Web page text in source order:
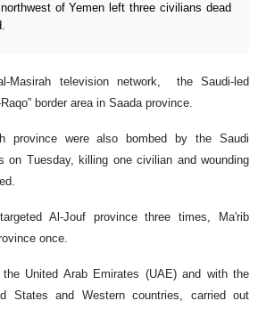
of Yemen left three civilians dead
Masirah television network, the Saudi-led
border area in Saada province.
province were also bombed by the Saudi
on Tuesday, killing one civilian and wounding
Al-Jouf province three times, Ma'rib
once.
United Arab Emirates (UAE) and with the
States and Western countries, carried out